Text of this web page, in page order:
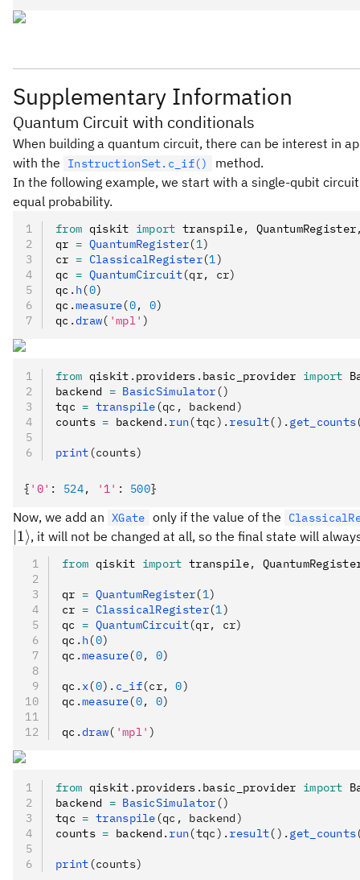
Supplementary Information
Quantum Circuit with conditionals
When building a quantum circuit, there can be interest in
with the
InstructionSet.c_if()
method.
In the following example, we start with a single-qubit
equal probability.
from qiskit import transpile, QuantumRegister
qr = QuantumRegister(1)
cr = ClassicalRegister(1)
qc = QuantumCircuit(qr, cr)
qc . h(0)
qc .measure(0, 0)
qc .draw( 'mpl' )
from qiskit . providers . basic_provider import
backend = BasicSimulator ()
tqc = transpile (qc, backend)
counts = backend . run(tqc). result(). get_counts
print (counts)
{ '0' : 524, '1' : 500}
Now, we add an XGate only if the value of the
∣1⟩, it will not be changed at all, so the final state will
from qiskit import transpile,
qr = QuantumRegister(1)
cr = ClassicalRegister(1)
qc = QuantumCircuit(qr, cr)
qc . h(0)
qc .measure(0, 0)
qc . x(0). c_if(cr, 0)
qc .measure(0, 0)
qc .draw( 'mpl' )
from qiskit . providers . basic_provider import
backend = BasicSimulator ()
tqc = transpile (qc, backend)
counts = backend . run(tqc). result(). get_counts
print (counts)